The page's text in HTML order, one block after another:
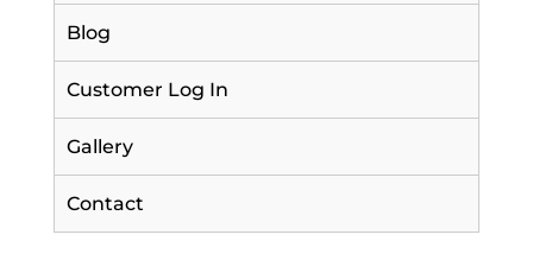
Blog
Customer Log In
Gallery
Contact